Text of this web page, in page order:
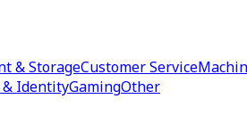
& StorageCustomer Service
& IdentityGamingOther